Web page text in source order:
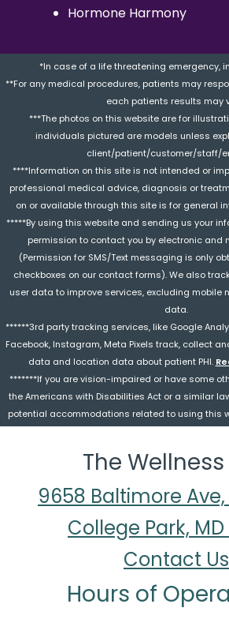
Hormone Harmony
*In case of a life threatening emergency,
**For any medical procedures, patients may
each patients results may
***The photos on this website are for
individuals pictured are models unless
client/patient/customer/staff/
****Information on this site is not intended or
professional medical advice, diagnosis or
on or available through this site is for general
*****By using this website and sending us your
permission to contact you by electronic and
(Permission for SMS/Text messaging is only
checkboxes on our contact forms). We also
user data to improve services, excluding mobile
data.
******3rd party tracking services, like Google
Facebook, Instagram, Meta Pixels track, collect
data and location data about patient PHI.
*******If you are vision-impaired or have some
the Americans with Disabilities Act or a similar
potential accommodations related to using this
The Wellness
9658 Baltimore
College Park,
Contact Us
Hours of